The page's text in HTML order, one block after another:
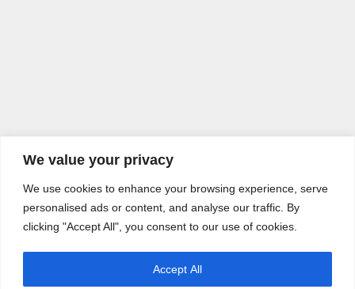
We value your privacy
We use cookies to enhance your browsing experience, serve
personalised ads or content, and analyse our traffic. By
clicking "Accept All", you consent to our use of cookies.
Accept All